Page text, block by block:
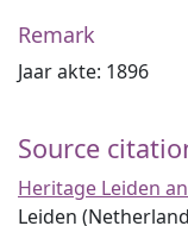
Remark
Jaar akte: 1896
Source
Heritage Leiden
Leiden